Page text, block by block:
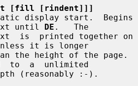
[fill [rindent]]]
until DE .   The
it is longer
to  a  unlimited